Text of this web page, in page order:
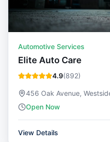
Automotive Services
Elite Auto Care
4.9(892)
456 Oak Avenue,
Open Now
View Details